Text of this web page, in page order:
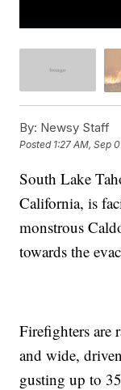
By: Newsy Staff
Posted 1:27 AM, Sep
South Lake
California, is
monstrous
towards the
Firefighters are
and wide,
gusting up to